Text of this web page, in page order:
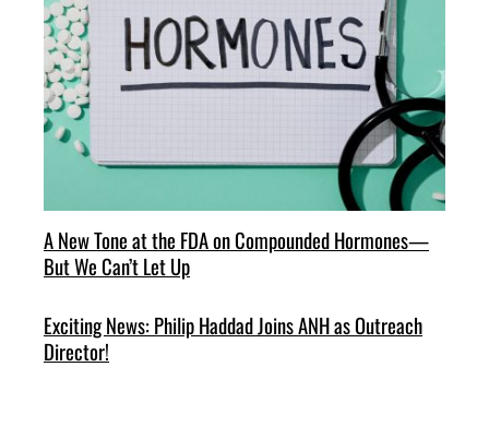
A New Tone at the FDA on Compounded Hormones—
But We Can’t Let Up
Exciting News: Philip Haddad Joins ANH as Outreach
Director!